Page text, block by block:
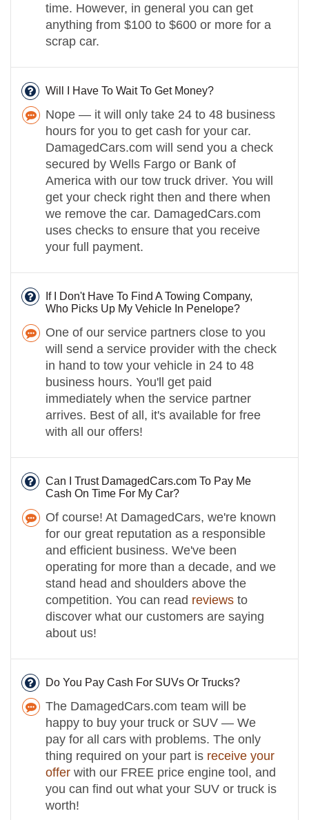
time. However, in general you can get
anything from $100 to $600 or more for a
scrap car.
Will I Have To Wait To Get Money?
Nope — it will only take 24 to 48 business
hours for you to get cash for your car.
DamagedCars.com will send you a check
secured by Wells Fargo or Bank of
America with our tow truck driver. You will
get your check right then and there when
we remove the car. DamagedCars.com
uses checks to ensure that you receive
your full payment.
If I Don't Have To Find A Towing Company,
Who Picks Up My Vehicle In Penelope?
One of our service partners close to you
will send a service provider with the check
in hand to tow your vehicle in 24 to 48
business hours. You'll get paid
immediately when the service partner
arrives. Best of all, it's available for free
with all our offers!
Can I Trust DamagedCars.com To Pay Me
Cash On Time For My Car?
Of course! At DamagedCars, we're known
for our great reputation as a responsible
and efficient business. We've been
operating for more than a decade, and we
stand head and shoulders above the
competition. You can read reviews to
discover what our customers are saying
about us!
Do You Pay Cash For SUVs Or Trucks?
The DamagedCars.com team will be
happy to buy your truck or SUV — We
pay for all cars with problems. The only
thing required on your part is receive your
offer with our FREE price engine tool, and
you can find out what your SUV or truck is
worth!